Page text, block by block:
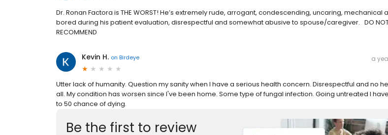
Dr. Ronan Factora is THE WORST! He’s extremely rude, arrogant, condescending, uncaring, mechanical
bored during his patient evaluation, disrespectful and somewhat abusive to spouse/caregiver. DO
RECOMMEND
Kevin H. on Birdeye a
Utter lack of humanity. Question my sanity when I have a serious health concern. Disrespectful and no
all. My condition has worsen since I've been home. Some type of fungal infection. Going untreated I
to 50 chance of dying.
Be the first to review